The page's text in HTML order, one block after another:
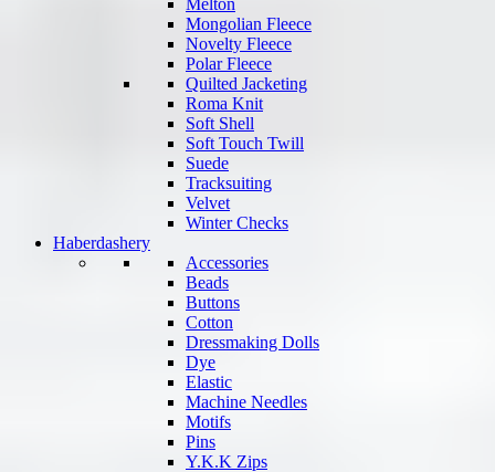
Melton
Mongolian Fleece
Novelty Fleece
Polar Fleece
Quilted Jacketing
Roma Knit
Soft Shell
Soft Touch Twill
Suede
Tracksuiting
Velvet
Winter Checks
Haberdashery
Accessories
Beads
Buttons
Cotton
Dressmaking Dolls
Dye
Elastic
Machine Needles
Motifs
Pins
Y.K.K Zips